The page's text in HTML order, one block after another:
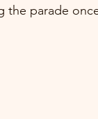
the parade